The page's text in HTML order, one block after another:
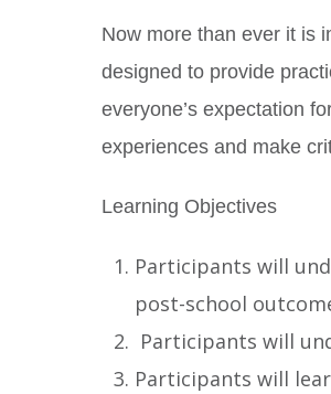
Now more than ever it is
designed to provide
everyone’s expectation
experiences and make
Learning Objectives
Participants will
post-school
Participants will
Participants will